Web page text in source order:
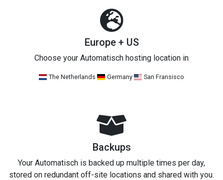
Europe + US
Choose your Automatisch hosting location in
The Netherlands Germany San Fransisco
Backups
Your Automatisch is backed up multiple times per day,
stored on redundant off-site locations and shared with you.